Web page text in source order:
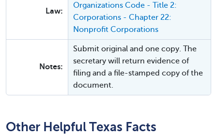
Law:
Organizations Code - Title 2:
Corporations - Chapter 22:
Nonprofit Corporations
Notes:
Submit original and one copy. The
secretary will return evidence of
filing and a file-stamped copy of the
document.
Other Helpful Texas Facts